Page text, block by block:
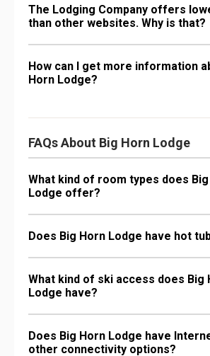
The Lodging Company offers
than other websites. Why is that?
How can I get more information
Horn Lodge?
FAQs About Big Horn Lodge
What kind of room types does
Lodge offer?
Does Big Horn Lodge have hot
What kind of ski access does Big
Lodge have?
Does Big Horn Lodge have
other connectivity options?